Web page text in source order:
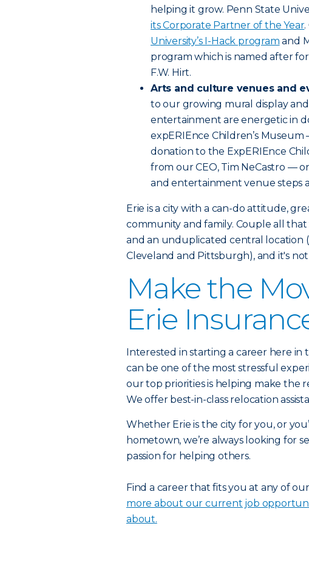
helping it grow. Penn State
its Corporate Partner of the Year
University’s I-Hack program and
program which is named after
F.W. Hirt.
Arts and culture venues and
to our growing mural display
entertainment are energetic in
expERIEnce Children’s
donation to the ExpERIEnce
from our CEO, Tim NeCastro —
and entertainment venue steps
Erie is a city with a can-do attitude,
community and family. Couple all
and an unduplicated central location
Cleveland and Pittsburgh), and it's
Make the
Erie
Interested in starting a career here in
can be one of the most stressful
our top priorities is helping make the
We offer best-in-class relocation
Whether Erie is the city for you, or
hometown, we’re always looking for
passion for helping others.
Find a career that fits you at any of
more about our current job
about.